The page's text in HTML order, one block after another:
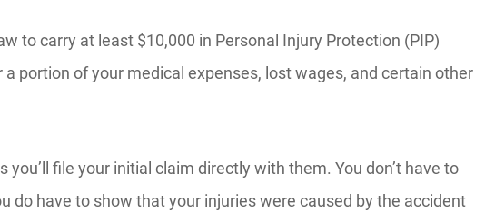
to carry at least $10,000 in Personal Injury Protection (PIP)
portion of your medical expenses, lost wages, and certain other
you’ll file your initial claim directly with them. You don’t have to
do have to show that your injuries were caused by the accident